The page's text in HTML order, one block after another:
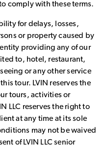
comply with these terms.
for delays, losses,
or property caused by
providing any of our
to, hotel, restaurant,
or any other service
tour. LVIN reserves the
tours, activities or
LLC reserves the right to
at any time at its sole
may not be waived
of LVIN LLC senior